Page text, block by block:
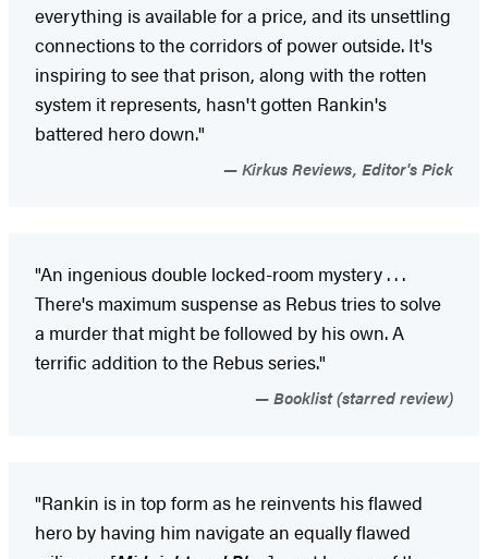
everything is available for a price, and its unsettling
connections to the corridors of power outside. It's
inspiring to see that prison, along with the rotten
system it represents, hasn't gotten Rankin's
battered hero down."
Kirkus Reviews, Editor's Pick
"An ingenious double locked-room mystery . . .
There's maximum suspense as Rebus tries to solve
a murder that might be followed by his own. A
terrific addition to the Rebus series."
Booklist (starred review)
"Rankin is in top form as he reinvents his flawed
hero by having him navigate an equally flawed